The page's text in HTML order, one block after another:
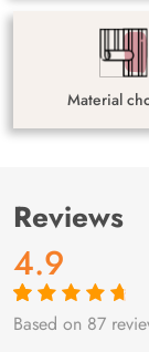
Material
Reviews
4.9
Rated4.9out
87
Based on 87